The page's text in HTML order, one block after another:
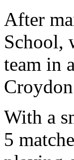
After
School,
team in
With a
5